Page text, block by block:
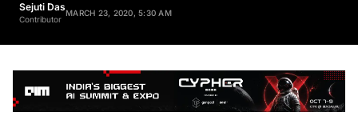
Sejuti Das
Contributor
MARCH 23, 2020, 5:30 AM